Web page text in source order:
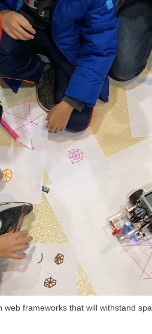
web frameworks that will withstand